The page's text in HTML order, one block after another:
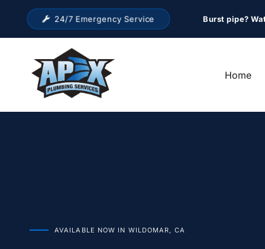
24/7 Emergency Service Burst pipe?
Home
AVAILABLE NOW IN WILDOMAR, CA